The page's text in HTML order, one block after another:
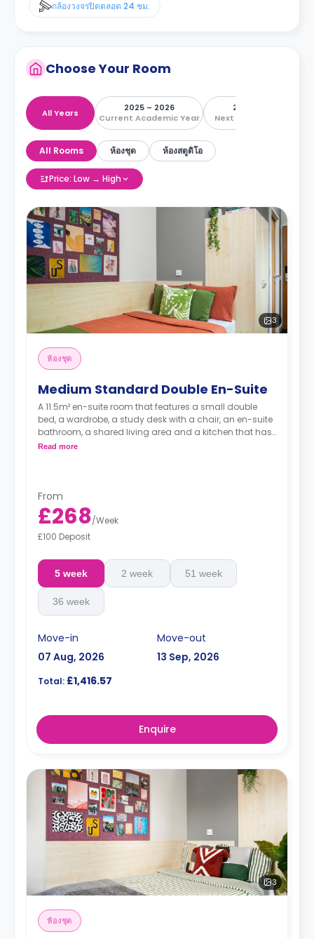
กล้องวงจรปิดตลอด 24 ชม.
Choose Your Room
All Years
2025 – 2026
Current Academic Year
2026 – 2027
Next Academic Year
All Rooms ห้องชุด ห้องสตูดิโอ
Price: Low → High
3
ห้องชุด
Medium Standard Double En-Suite
A 11.5m² en-suite room that features a small double
bed, a wardrobe, a study desk with a chair, an en-suite
bathroom, a shared living area and a kitchen that has
a fridge and a microwave.
Read more
From
£268/Week
£100 Deposit
5 week 2 week 51 week
36 week
Move-in
07 Aug, 2026
Move-out
13 Sep, 2026
Total: £1,416.57
Enquire
3
ห้องชุด